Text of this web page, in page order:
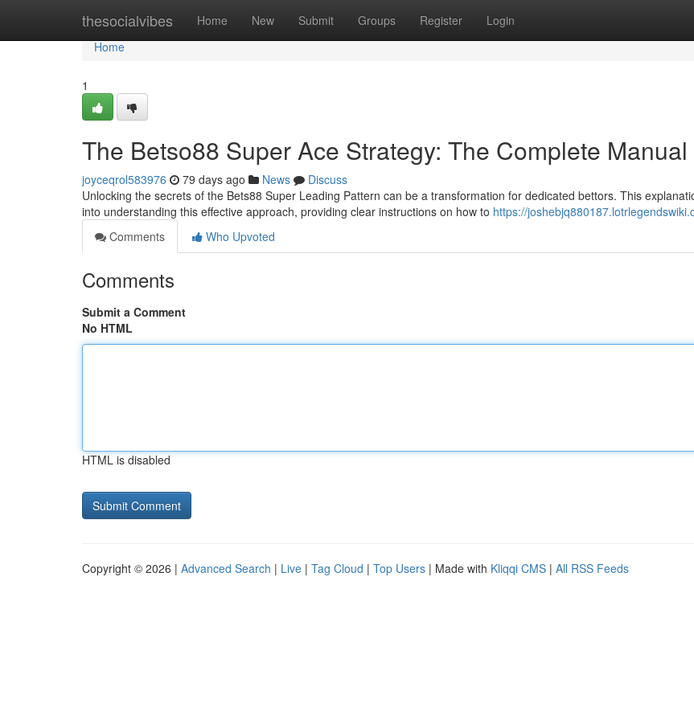
thesocialvibes Home New Submit Groups Register Login
Home
Home
1
The Betso88 Super Ace Strategy: The Complete Manual
joyceqrol583976 79 days ago News
Discuss
Unlocking the secrets of the Bets88 Super Leading Pattern can be a transformation for dedicated bettors. This
into understanding this effective approach, providing clear instructions on how to https://
Comments
Who Upvoted
Comments
Submit a Comment
No HTML
HTML is disabled
Copyright © 2026 | Advanced Search | Live | Tag Cloud | Top Users | Made with Kliqqi CMS | All RSS Feeds